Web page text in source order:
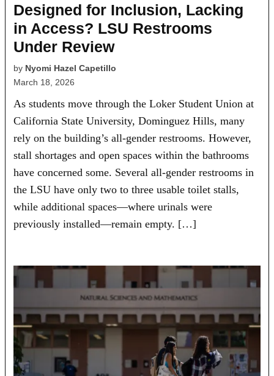
Designed for Inclusion, Lacking
in Access? LSU Restrooms
Under Review
by Nyomi Hazel Capetillo
March 18, 2026
As students move through the Loker Student Union at
California State University, Dominguez Hills, many
rely on the building’s all-gender restrooms. However,
stall shortages and open spaces within the bathrooms
have concerned some. Several all-gender restrooms in
the LSU have only two to three usable toilet stalls,
while additional spaces—where urinals were
previously installed—remain empty. […]